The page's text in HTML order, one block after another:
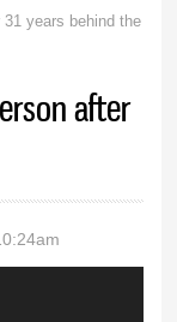
years behind the
after